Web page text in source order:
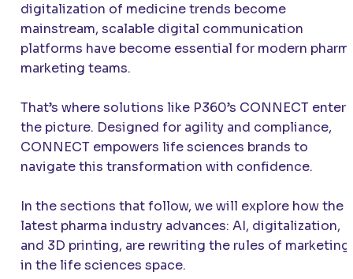
digitalization of medicine trends become
mainstream, scalable digital communication
platforms have become essential for modern
marketing teams.
That’s where solutions like P360’s CONNECT enter
the picture. Designed for agility and compliance,
CONNECT empowers life sciences brands to
navigate this transformation with confidence.
In the sections that follow, we will explore how the
latest pharma industry advances: AI, digitalization,
and 3D printing, are rewriting the rules of marketing
in the life sciences space.